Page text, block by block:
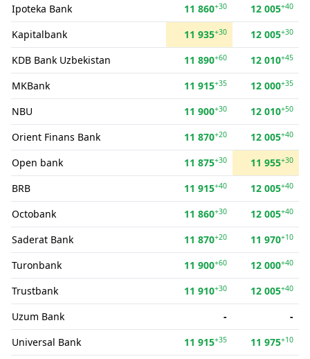
Ipoteka Bank 11 860+30 12 005+40
Kapitalbank 11 935+30 12 005+30
KDB Bank Uzbekistan 11 890+60 12 010+45
MKBank 11 915+35 12 000+35
NBU 11 900+30 12 010+50
Orient Finans Bank 11 870+20 12 005+40
Open bank 11 875+30 11 955+30
BRB 11 915+40 12 005+40
Octobank 11 860+30 12 005+40
Saderat Bank 11 870+20 11 970+10
Turonbank 11 900+60 12 000+40
Trustbank 11 910+30 12 005+40
Uzum Bank -
-
Universal Bank
11 915+35 11 975+10